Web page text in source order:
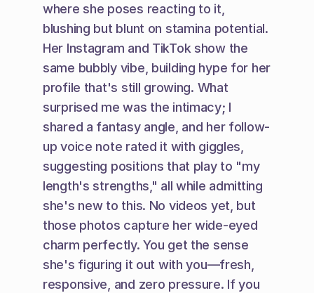
where she poses reacting to it,
blushing but blunt on stamina potential.
Her Instagram and TikTok show the
same bubbly vibe, building hype for her
profile that's still growing. What
surprised me was the intimacy; I
shared a fantasy angle, and her follow-
up voice note rated it with giggles,
suggesting positions that play to "my
length's strengths," all while admitting
she's new to this. No videos yet, but
those photos capture her wide-eyed
charm perfectly. You get the sense
she's figuring it out with you—fresh,
responsive, and zero pressure. If you